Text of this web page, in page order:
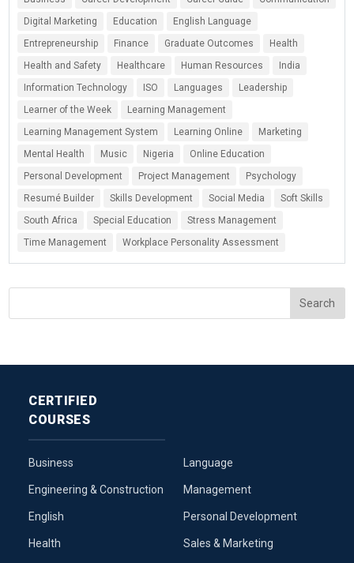
Digital Marketing
Education
English Language
Entrepreneurship
Finance Graduate Outcomes
Health
Health and Safety
Healthcare Human Resources
India
Information Technology
ISO Languages
Leadership
Learner of the Week
Learning Management
Learning Management System
Learning Online
Marketing
Mental Health
Music Nigeria
Online Education
Personal Development
Project Management
Psychology
Resumé Builder
Skills Development Social Media
Soft Skills
South Africa
Special Education
Stress Management
Time Management
Workplace Personality Assessment
CERTIFIED
COURSES
Business
Engineering & Construction
English
Health
Language
Management
Personal Development
Sales & Marketing